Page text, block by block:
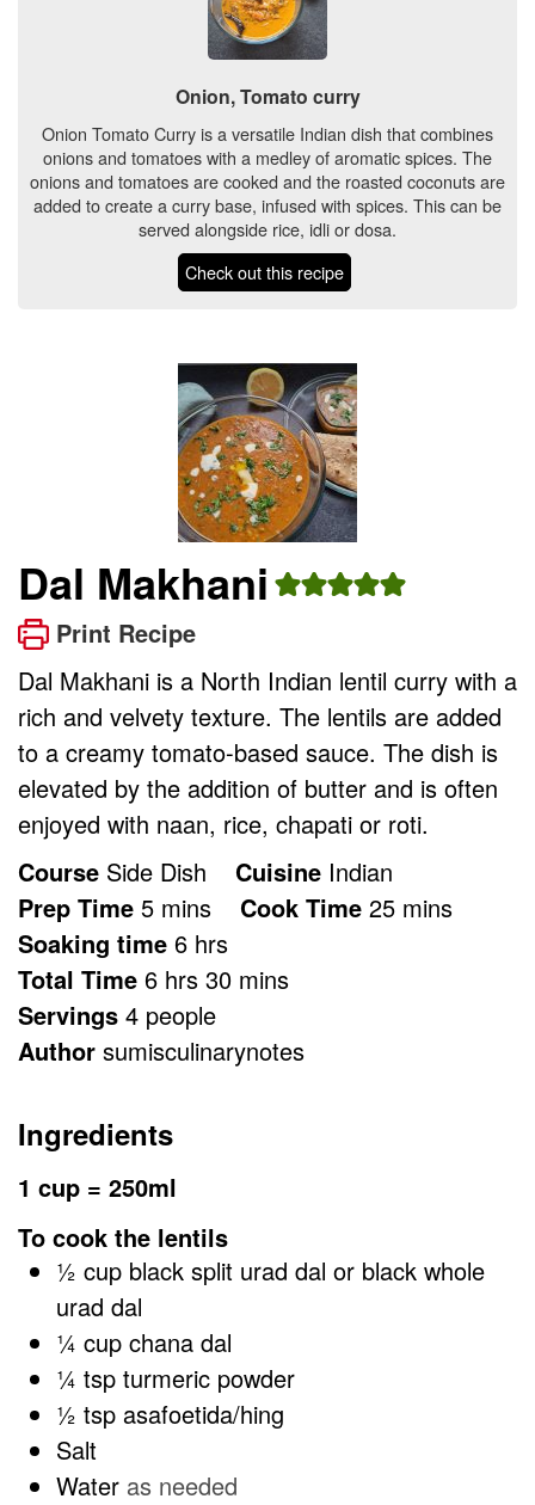
Onion, Tomato curry
Onion Tomato Curry is a versatile Indian dish that combines
onions and tomatoes with a medley of aromatic spices. The
onions and tomatoes are cooked and the roasted coconuts are
added to create a curry base, infused with spices. This can be
served alongside rice, idli or dosa.
Check out this recipe
Dal Makhani
Print Recipe
Dal Makhani is a North Indian lentil curry with a
rich and velvety texture. The lentils are added
to a creamy tomato-based sauce. The dish is
elevated by the addition of butter and is often
enjoyed with naan, rice, chapati or roti.
Course Side Dish Cuisine Indian
Prep Time 5minutes
mins Cook Time 25minutes
mins
Soaking time 6hours
hrs
Total Time 6hours
hrs 30minutes
mins
Servings 4 people
Author sumisculinarynotes
Ingredients
1 cup = 250ml
To cook the lentils
½ cup black split urad dal or black whole
urad dal
¼ cup chana dal
¼ tsp turmeric powder
½ tsp asafoetida/hing
Salt
Water as needed